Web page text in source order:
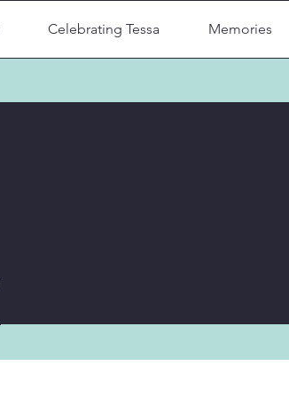
Celebrating Tessa Memories